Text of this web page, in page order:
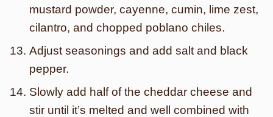
mustard powder, cayenne, cumin, lime zest,
cilantro, and chopped poblano chiles.
Adjust seasonings and add salt and black
pepper.
Slowly add half of the cheddar cheese and
stir until it’s melted and well combined with